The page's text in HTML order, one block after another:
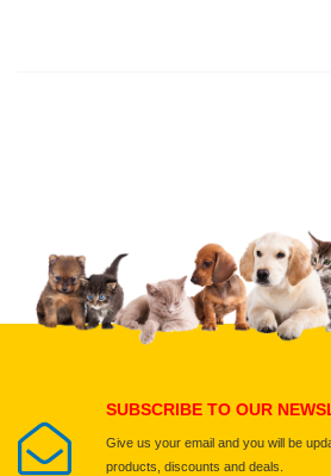
Upload images of this
Select images
SUBSCRIBE TO OUR
Give us your email and you will be
products, discounts and deals.